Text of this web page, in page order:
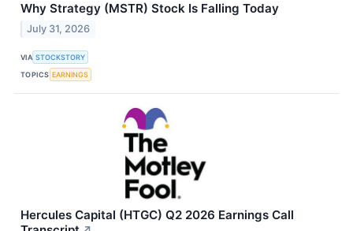
Why Strategy (MSTR) Stock Is Falling Today
July 31, 2026
VIA STOCKSTORY
TOPICS EARNINGS
Hercules Capital (HTGC) Q2 2026 Earnings Call